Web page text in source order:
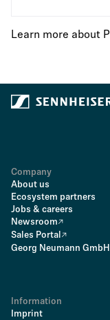
Learn more about
Company
About us
Ecosystem partners
Jobs & careers
Newsroom
Sales Portal
Georg Neumann GmbH
Information
Imprint